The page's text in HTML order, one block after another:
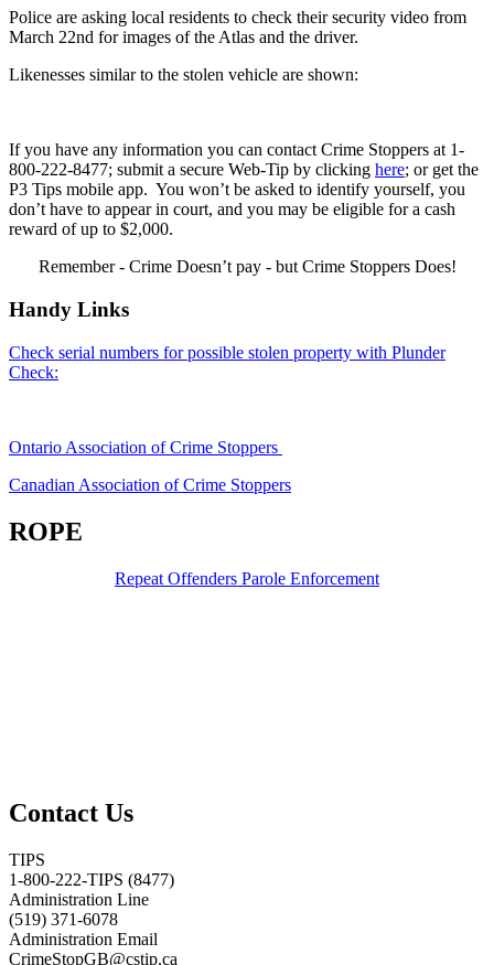
Police are asking local residents to check their security video from
March 22nd for images of the Atlas and the driver.
Likenesses similar to the stolen vehicle are shown:
If you have any information you can contact Crime Stoppers at 1-
800-222-8477; submit a secure Web-Tip by clicking here; or get the
P3 Tips mobile app. You won’t be asked to identify yourself, you
don’t have to appear in court, and you may be eligible for a cash
reward of up to $2,000.
Remember - Crime Doesn’t pay - but Crime Stoppers Does!
Handy Links
Check serial numbers for possible stolen property with Plunder
Check:
Ontario Association of Crime Stoppers
Canadian Association of Crime Stoppers
ROPE
Repeat Offenders Parole Enforcement
Contact Us
TIPS
1-800-222-TIPS (8477)
Administration Line
(519) 371-6078
Administration Email
CrimeStopGB@cstip.ca